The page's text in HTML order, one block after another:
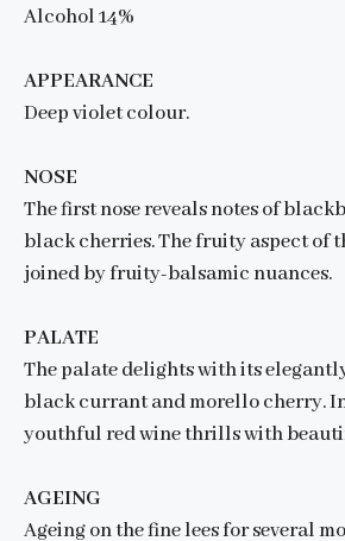
Alcohol 14%
APPEARANCE
Deep violet colour.
NOSE
The first nose reveals notes of
black cherries. The fruity aspect of
joined by fruity-balsamic nuances.
PALATE
The palate delights with its
black currant and morello cherry.
youthful red wine thrills with
AGEING
Ageing on the fine lees for several